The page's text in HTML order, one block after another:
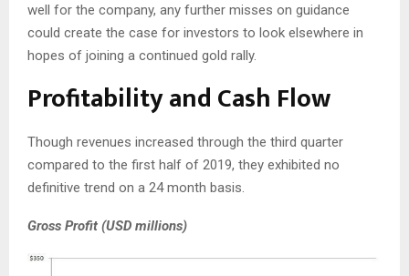
well for the company, any further misses on guidance
could create the case for investors to look elsewhere in
hopes of joining a continued gold rally.
Profitability and Cash Flow
Though revenues increased through the third quarter
compared to the first half of 2019, they exhibited no
definitive trend on a 24 month basis.
Gross Profit (USD millions)